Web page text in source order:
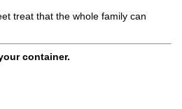
treat that the whole family can
container.